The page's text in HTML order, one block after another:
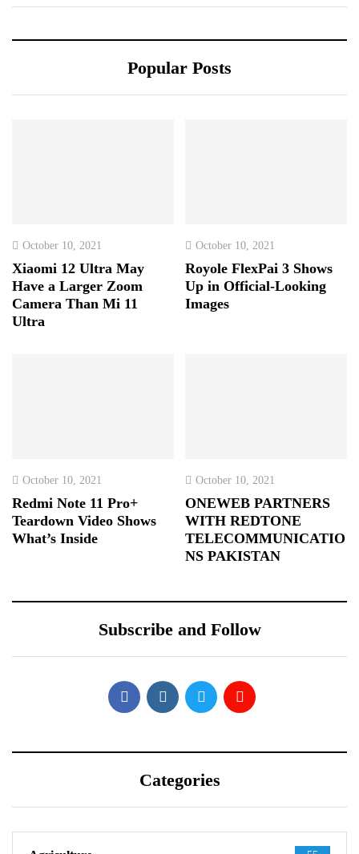
Popular Posts
October 10, 2021
Xiaomi 12 Ultra May
Have a Larger Zoom
Camera Than Mi 11
Ultra
October 10, 2021
Royole FlexPai 3 Shows
Up in Official-Looking
Images
October 10, 2021
Redmi Note 11 Pro+
Teardown Video Shows
What’s Inside
October 10, 2021
ONEWEB PARTNERS
WITH REDTONE
TELECOMMUNICATIO
NS PAKISTAN
Subscribe and Follow
Categories